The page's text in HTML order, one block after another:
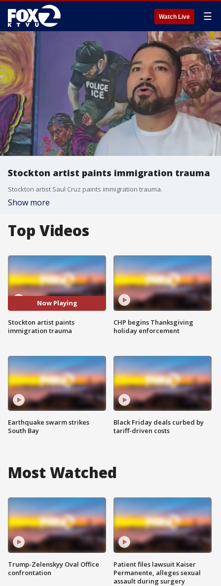
Watch Live ☰
Stockton artist paints immigration trauma
Stockton artist Saul Cruz paints immigration trauma.
Show more
Top Videos
Now Playing
Stockton artist paints
immigration trauma
Earthquake swarm strikes
South Bay
CHP begins Thanksgiving
holiday enforcement
Black Friday deals curbed by
tariff-driven costs
Most Watched
Trump-Zelenskyy Oval Office
confrontation
Patient files lawsuit Kaiser
Permanente, alleges sexual
assault during surgery